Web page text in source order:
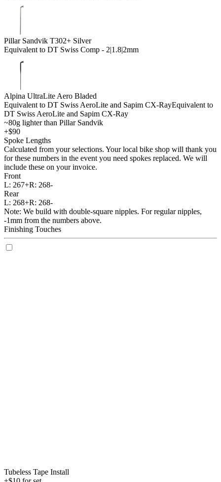
Pillar Sandvik T302+ Silver
Equivalent to DT Swiss Comp - 2|1.8|2mm
Alpina UltraLite Aero Bladed
Equivalent to DT Swiss AeroLite and Sapim CX-RayEquivalent to
DT Swiss AeroLite and Sapim CX-Ray
~80g lighter than Pillar Sandvik
+$90
Spoke Lengths
Calculated from your selections. Your local bike shop will thank you
for these numbers in the event you need spokes replaced. We will
include these on your invoice.
Front
L: 267+R: 268-
Rear
L: 268+R: 268-
Note: We build with double-square nipples. For regular nipples,
-1mm from the numbers above.
Finishing Touches
Tubeless Tape Install